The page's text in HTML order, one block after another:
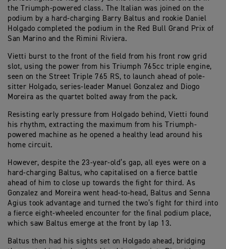
the Triumph-powered class. The Italian was joined on the
podium by a hard-charging Barry Baltus and rookie Daniel
Holgado completed the podium in the Red Bull Grand Prix of
San Marino and the Rimini Riviera.
Vietti burst to the front of the field from his front row grid
slot, using the power from his Triumph 765cc triple engine,
seen on the Street Triple 765 RS, to launch ahead of pole-
sitter Holgado, series-leader Manuel Gonzalez and Diogo
Moreira as the quartet bolted away from the pack.
Resisting early pressure from Holgado behind, Vietti found
his rhythm, extracting the maximum from his Triumph-
powered machine as he opened a healthy lead around his
home circuit.
However, despite the 23-year-old’s gap, all eyes were on a
hard-charging Baltus, who capitalised on a fierce battle
ahead of him to close up towards the fight for third. As
Gonzalez and Moreira went head-to-head, Baltus and Senna
Agius took advantage and turned the two’s fight for third into
a fierce eight-wheeled encounter for the final podium place,
which saw Baltus emerge at the front by lap 13.
Baltus then had his sights set on Holgado ahead, bridging